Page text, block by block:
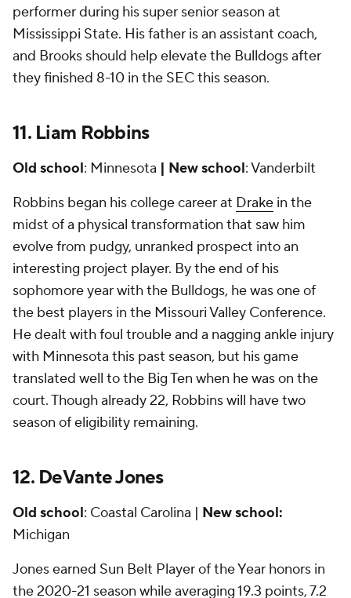
performer during his super senior season at
Mississippi State. His father is an assistant coach,
and Brooks should help elevate the Bulldogs after
they finished 8-10 in the SEC this season.
11. Liam Robbins
Old school: Minnesota | New school: Vanderbilt
Robbins began his college career at Drake in the
midst of a physical transformation that saw him
evolve from pudgy, unranked prospect into an
interesting project player. By the end of his
sophomore year with the Bulldogs, he was one of
the best players in the Missouri Valley Conference.
He dealt with foul trouble and a nagging ankle injury
with Minnesota this past season, but his game
translated well to the Big Ten when he was on the
court. Though already 22, Robbins will have two
season of eligibility remaining.
12. DeVante Jones
Old school: Coastal Carolina | New school:
Michigan
Jones earned Sun Belt Player of the Year honors in
the 2020-21 season while averaging 19.3 points, 7.2